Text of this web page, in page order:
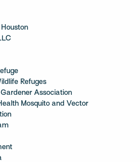
Houston
Refuges
Association
Mosquito and Vector